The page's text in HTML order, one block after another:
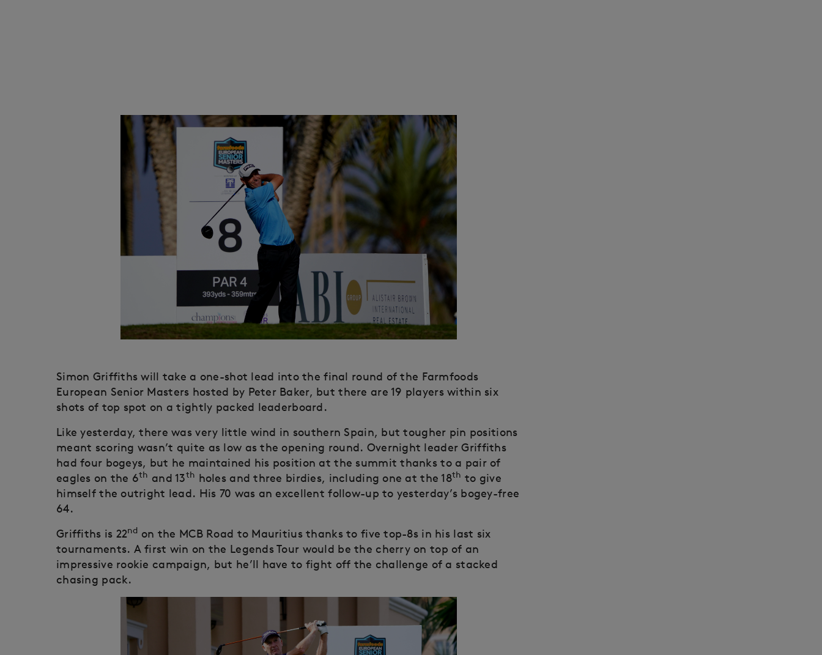
Simon Griffiths will take a one-shot lead into the final round of the Farmfoods
European Senior Masters hosted by Peter Baker, but there are 19 players within six
shots of top spot on a tightly packed leaderboard.
Like yesterday, there was very little wind in southern Spain, but tougher pin positions
meant scoring wasn’t quite as low as the opening round. Overnight leader Griffiths
had four bogeys, but he maintained his position at the summit thanks to a pair of
eagles on the 6th and 13th holes and three birdies, including one at the 18th to give
himself the outright lead. His 70 was an excellent follow-up to yesterday’s bogey-free
64.
Griffiths is 22nd on the MCB Road to Mauritius thanks to five top-8s in his last six
tournaments. A first win on the Legends Tour would be the cherry on top of an
impressive rookie campaign, but he’ll have to fight off the challenge of a stacked
chasing pack.